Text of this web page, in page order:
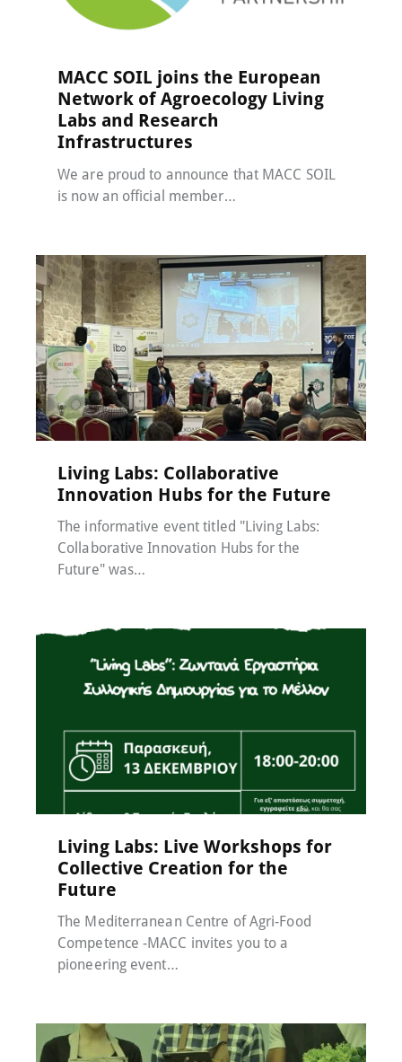
MACC SOIL joins the European
Network of Agroecology Living
Labs and Research
Infrastructures
We are proud to announce that MACC SOIL
is now an official member…
Events, MACC-SOIL Living Labs,News
17 December 2024
Living Labs: Collaborative
Innovation Hubs for the Future
The informative event titled "Living Labs:
Collaborative Innovation Hubs for the
Future" was…
Events,MACC-SOIL Living Labs,News,Μη
κατηγοριοποιημένο
17 November 2024
Living Labs: Live Workshops for
Collective Creation for the
Future
The Mediterranean Centre of Agri-Food
Competence -MACC invites you to a
pioneering event…